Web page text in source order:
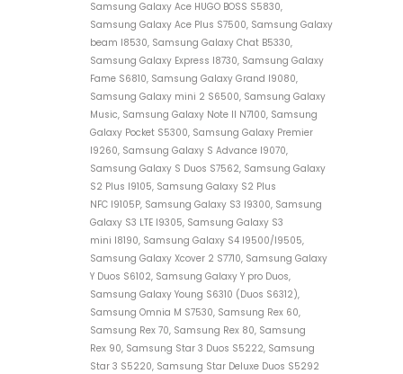
Samsung Galaxy Ace HUGO BOSS S5830,
Samsung Galaxy Ace Plus S7500, Samsung Galaxy
beam I8530, Samsung Galaxy Chat B5330,
Samsung Galaxy Express I8730, Samsung Galaxy
Fame S6810, Samsung Galaxy Grand I9080,
Samsung Galaxy mini 2 S6500, Samsung Galaxy
Music, Samsung Galaxy Note II N7100, Samsung
Galaxy Pocket S5300, Samsung Galaxy Premier
I9260, Samsung Galaxy S Advance I9070,
Samsung Galaxy S Duos S7562, Samsung Galaxy
S2 Plus I9105, Samsung Galaxy S2 Plus
NFC I9105P, Samsung Galaxy S3 I9300, Samsung
Galaxy S3 LTE I9305, Samsung Galaxy S3
mini I8190, Samsung Galaxy S4 I9500/I9505,
Samsung Galaxy Xcover 2 S7710, Samsung Galaxy
Y Duos S6102, Samsung Galaxy Y pro Duos,
Samsung Galaxy Young S6310 (Duos S6312),
Samsung Omnia M S7530, Samsung Rex 60,
Samsung Rex 70, Samsung Rex 80, Samsung
Rex 90, Samsung Star 3 Duos S5222, Samsung
Star 3 S5220, Samsung Star Deluxe Duos S5292